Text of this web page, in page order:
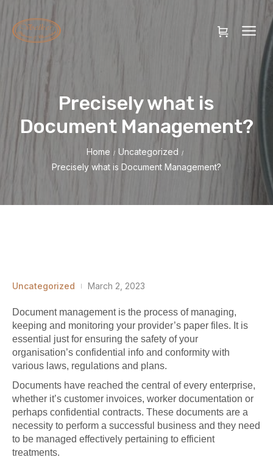
Precisely what is
Document Management?
Home / Uncategorized /
Precisely what is Document Management?
Uncategorized March 2, 2023
Document management is the process of managing,
keeping and monitoring your provider’s paper files. It is
essential just for ensuring the safety of your
organisation’s confidential info and conformity with
various laws, regulations and plans.
Documents have reached the central of every enterprise,
whether it’s customer invoices, worker documentation or
perhaps confidential contracts. These documents are a
necessity to perform a successful business and they need
to be managed effectively pertaining to efficient
treatments.